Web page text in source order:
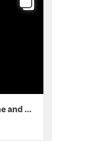
McGill Faculty of Medicine and Health Sciences